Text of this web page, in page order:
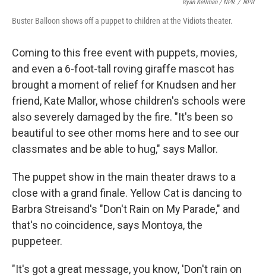
Ryan Kellman / NPR / NPR
Buster Balloon shows off a puppet to children at the Vidiots theater.
Coming to this free event with puppets, movies,
and even a 6-foot-tall roving giraffe mascot has
brought a moment of relief for Knudsen and her
friend, Kate Mallor, whose children's schools were
also severely damaged by the fire. "It's been so
beautiful to see other moms here and to see our
classmates and be able to hug," says Mallor.
The puppet show in the main theater draws to a
close with a grand finale. Yellow Cat is dancing to
Barbra Streisand's "Don't Rain on My Parade," and
that's no coincidence, says Montoya, the
puppeteer.
"It's got a great message, you know, 'Don't rain on